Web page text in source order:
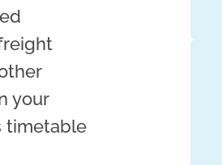
your
timetable